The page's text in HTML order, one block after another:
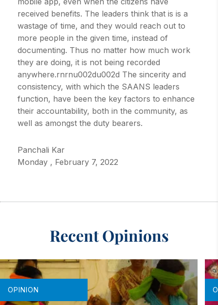
received benefits. The leaders think that is is a
wastage of time, and they would reach out to
more people in the given time, instead of
documenting. Thus no matter how much work
they are doing, it is not being recorded
anywhere.rnrnu002du002d The sincerity and
consistency, with which the SAANS leaders
function, have been the key factors to enhance
their accountability, both in the community, as
well as amongst the duty bearers.
Panchali Kar
Monday , February 7, 2022
Recent Opinions
OPINION